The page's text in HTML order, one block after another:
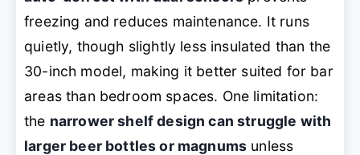
freezing and reduces maintenance. It runs
quietly, though slightly less insulated than the
30-inch model, making it better suited for bar
areas than bedroom spaces. One limitation:
the narrower shelf design can struggle with
larger beer bottles or magnums unless